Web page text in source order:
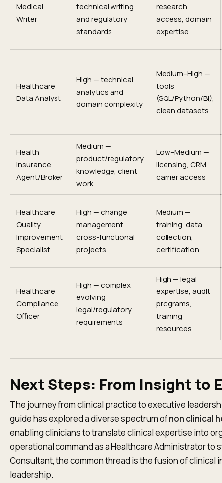
Medical
Writer
technical writing
and regulatory
standards
research
access, domain
expertise
Healthcare
Data Analyst
High — technical
analytics and
domain complexity
Medium–High —
tools
(SQL/Python/BI),
clean datasets
Health
Insurance
Agent/Broker
Medium —
product/regulatory
knowledge, client
work
Low–Medium —
licensing, CRM,
carrier access
Healthcare
Quality
Improvement
Specialist
High — change
management,
cross-functional
projects
Medium —
training, data
collection,
certification
Healthcare
Compliance
Officer
High — complex
evolving
legal/regulatory
requirements
High — legal
expertise, audit
programs,
training
resources
Next Steps: From Insight to
The journey from clinical practice to executive
guide has explored a diverse spectrum ofnon clinical
enabling clinicians to translate clinical expertise into
operational command as a Healthcare Administrator to
Consultant, the common thread is the fusion of clinical
leadership.